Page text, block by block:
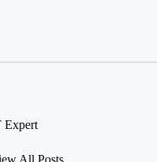
Expert
All Posts